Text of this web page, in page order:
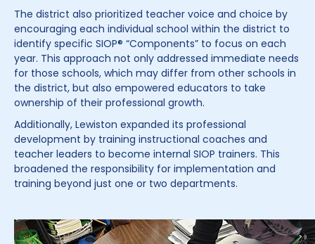
The district also prioritized teacher voice and choice by
encouraging each individual school within the district to
identify specific SIOP® “Components” to focus on each
year. This approach not only addressed immediate needs
for those schools, which may differ from other schools in
the district, but also empowered educators to take
ownership of their professional growth.
Additionally, Lewiston expanded its professional
development by training instructional coaches and
teacher leaders to become internal SIOP trainers. This
broadened the responsibility for implementation and
training beyond just one or two departments.